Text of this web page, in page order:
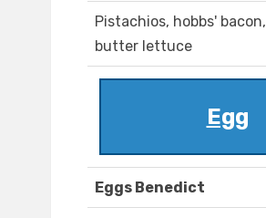
Pistachios, hobbs' bacon,
butter lettuce
Egg
Eggs Benedict